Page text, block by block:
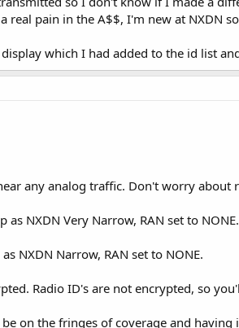
real pain in the A$$, I'm new at NXDN
which I had added to the id list
any analog traffic. Don't worry
NXDN Very Narrow, RAN set to NONE.
NXDN Narrow, RAN set to NONE.
Radio ID's are not encrypted, so
on the fringes of coverage and having